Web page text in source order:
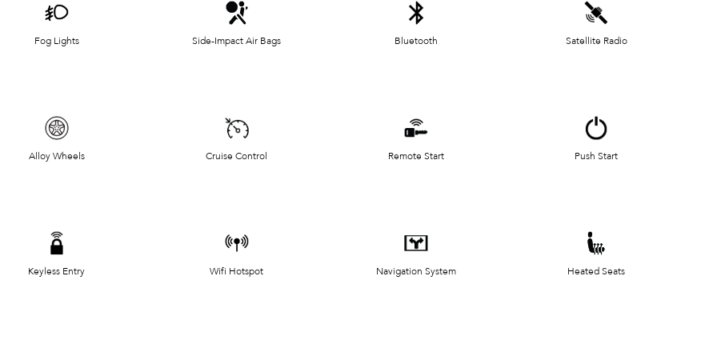
Fog Lights Side-Impact Air Bags Bluetooth Satellite Radio
Alloy Wheels Cruise Control Remote Start Push Start
Keyless Entry Wifi Hotspot Navigation System Heated Seats